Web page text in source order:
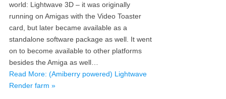
world: Lightwave 3D – it was originally
running on Amigas with the Video Toaster
card, but later became available as a
standalone software package as well. It went
on to become available to other platforms
besides the Amiga as well…
Read More: (Amiberry powered) Lightwave
Render farm »